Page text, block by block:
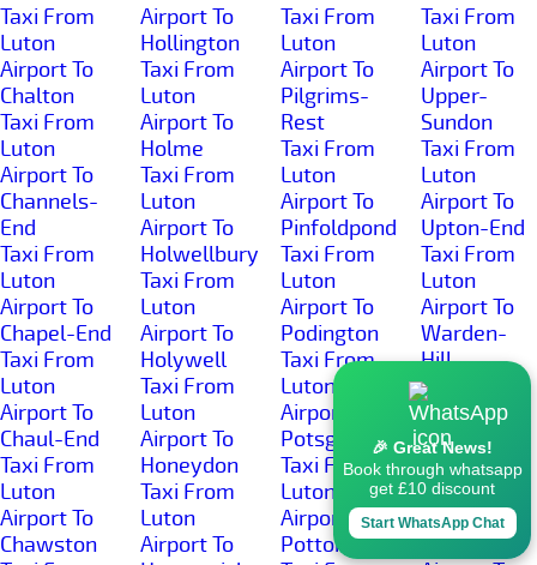
Taxi From
Luton
Airport To
Chalton
Taxi From
Luton
Airport To
Channels-
End
Taxi From
Luton
Airport To
Chapel-End
Taxi From
Luton
Airport To
Chaul-End
Taxi From
Luton
Airport To
Chawston
Airport To
Hollington
Taxi From
Luton
Airport To
Holme
Taxi From
Luton
Airport To
Holwellbury
Taxi From
Luton
Airport To
Holywell
Taxi From
Luton
Airport To
Honeydon
Taxi From
Luton
Airport To
Taxi From
Luton
Airport To
Pilgrims-
Rest
Taxi From
Luton
Airport To
Pinfoldpond
Taxi From
Luton
Airport To
Podington
Taxi From
Luton
Airport To
Potsgrove
Taxi From
Luton
Airport To
Potton
Taxi From
Luton
Airport To
Upper-
Sundon
Taxi From
Luton
Airport To
Upton-End
Taxi From
Luton
Airport To
Warden-
Hill
Taxi From
Luton
Airport To
Warden-
Street
Taxi From
Luton
🎉 Great News!
Book through whatsapp
get £10 discount
Start WhatsApp Chat